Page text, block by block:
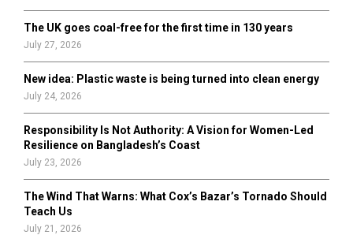
The UK goes coal-free for the first time in 130 years
July 27, 2026
New idea: Plastic waste is being turned into clean energy
July 24, 2026
Responsibility Is Not Authority: A Vision for Women-Led
Resilience on Bangladesh’s Coast
July 23, 2026
The Wind That Warns: What Cox’s Bazar’s Tornado Should
Teach Us
July 21, 2026